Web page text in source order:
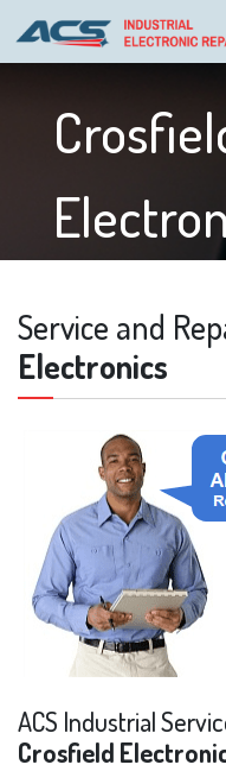
Service and
Electronics
ACS Industrial
Crosfield